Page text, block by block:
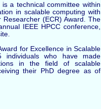
a technical committee within
in scalable computing with
(ECR) Award. The
IEEE HPCC conference,
for Excellence in Scalable
individuals who have made
in the field of scalable
their PhD degree as of